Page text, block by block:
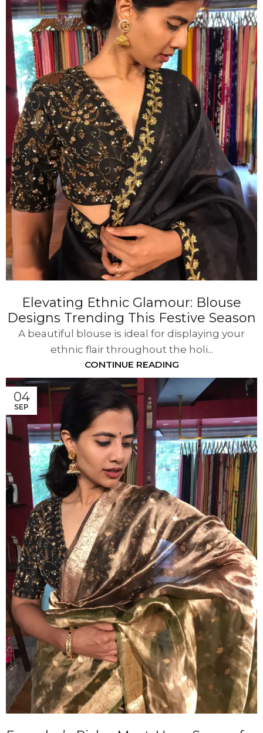
Elevating Ethnic Glamour: Blouse
Designs Trending This Festive Season
A beautiful blouse is ideal for displaying your
ethnic flair throughout the holi...
CONTINUE READING
04
SEP